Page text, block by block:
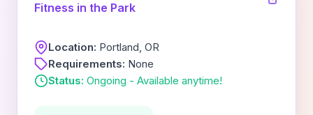
Fitness in the Park
Location: Portland, OR
Requirements: None
Status: Ongoing - Available anytime!